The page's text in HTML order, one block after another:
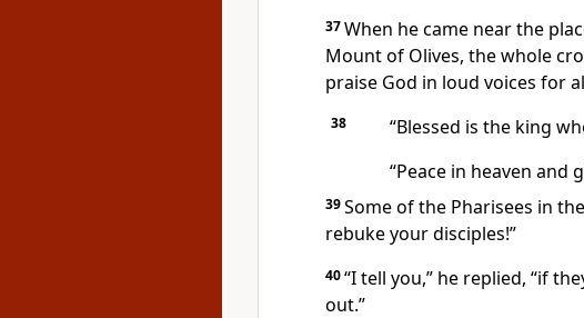
37When he came near the
Mount of Olives, the whole
praise God in loud voices for
38 “Blessed is the king
“Peace in heaven and
39Some of the Pharisees in
rebuke your disciples!”
40“I tell you,” he replied, “if
out.”